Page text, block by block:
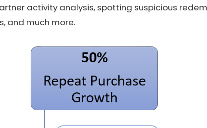
activity analysis, spotting suspicious
and much more.